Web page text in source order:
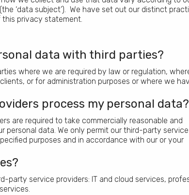
‘data subject’). We have set out our distinct
privacy statement.
data with third parties?
where we are required by law or regulation,
or for administration purposes or where we
process my personal data?
are required to take commercially reasonable and
personal data. We only permit our third-party service
purposes and in accordance with our or your
party service providers: IT and cloud services,